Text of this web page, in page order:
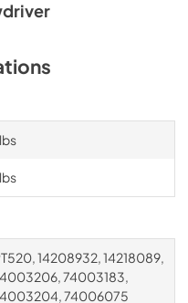
14208932, 14218089,
74003183,
74006075